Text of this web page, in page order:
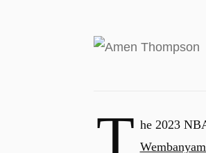
T he 2023